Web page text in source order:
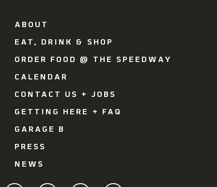
ABOUT
EAT, DRINK & SHOP
ORDER FOOD @ THE SPEEDWAY
CALENDAR
CONTACT US + JOBS
GETTING HERE + FAQ
GARAGE B
PRESS
NEWS